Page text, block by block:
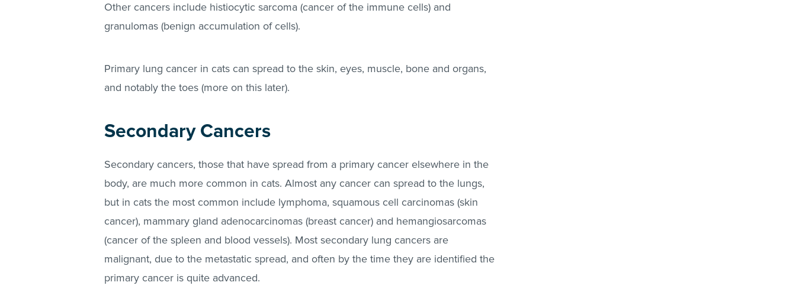
Other cancers include histiocytic sarcoma (cancer of the immune cells) and
granulomas (benign accumulation of cells).
Primary lung cancer in cats can spread to the skin, eyes, muscle, bone and organs,
and notably the toes (more on this later).
Secondary Cancers
Secondary cancers, those that have spread from a primary cancer elsewhere in the
body, are much more common in cats. Almost any cancer can spread to the lungs,
but in cats the most common include lymphoma, squamous cell carcinomas (skin
cancer), mammary gland adenocarcinomas (breast cancer) and hemangiosarcomas
(cancer of the spleen and blood vessels). Most secondary lung cancers are
malignant, due to the metastatic spread, and often by the time they are identified the
primary cancer is quite advanced.